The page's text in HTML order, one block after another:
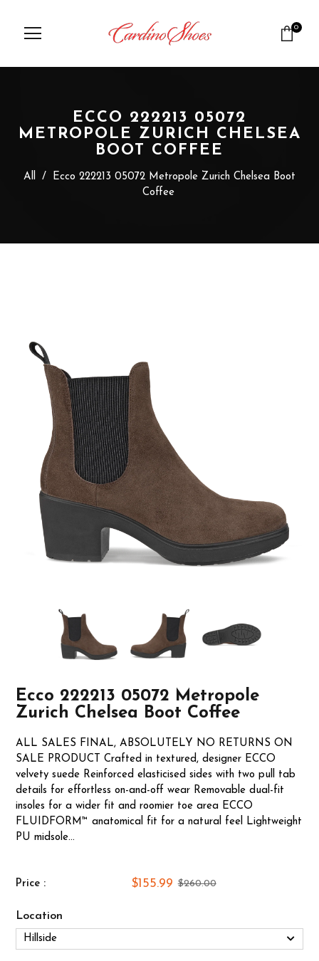
0
ECCO 222213 05072
METROPOLE ZURICH CHELSEA
BOOT COFFEE
All /
Ecco 222213 05072 Metropole Zurich Chelsea Boot
Coffee
Ecco 222213 05072 Metropole
Zurich Chelsea Boot Coffee
ALL SALES FINAL, ABSOLUTELY NO RETURNS ON
SALE PRODUCT Crafted in textured, designer ECCO
velvety suede Reinforced elasticised sides with two pull tab
details for effortless on-and-off wear Removable dual-fit
insoles for a wider fit and roomier toe area ECCO
FLUIDFORM™ anatomical fit for a natural feel Lightweight
PU midsole...
Price : $155.99 $260.00
Location